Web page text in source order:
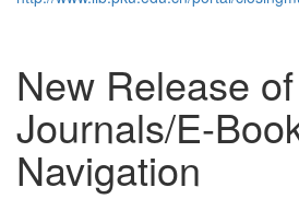
New Release
Journals/E-
Navigation